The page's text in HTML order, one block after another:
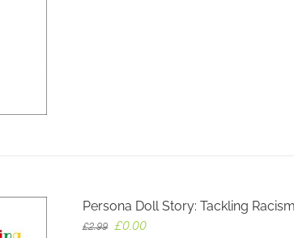
Persona Doll Story: Tackling Racism
£2.99
Original
£0.00Current